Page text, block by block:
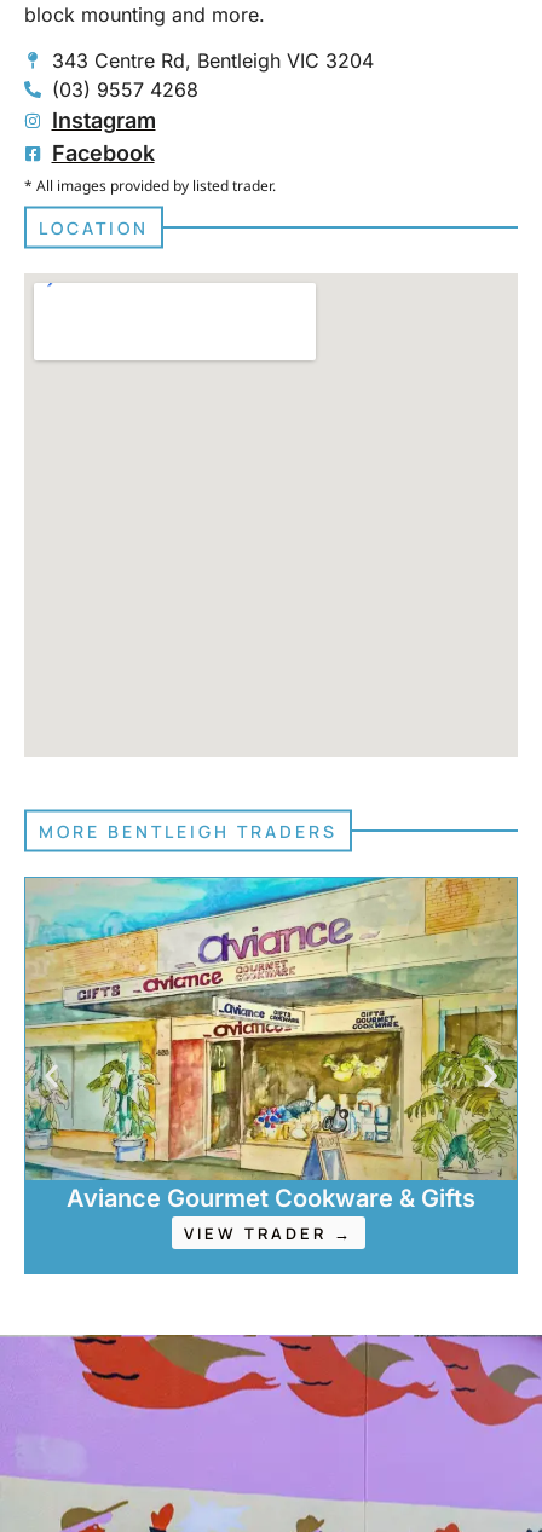
block mounting and more.
343 Centre Rd, Bentleigh VIC 3204
(03) 9557 4268
Instagram
Facebook
* All images provided by listed trader.
LOCATION
MORE BENTLEIGH TRADERS
Aviance Gourmet Cookware & Gifts
VIEW TRADER →